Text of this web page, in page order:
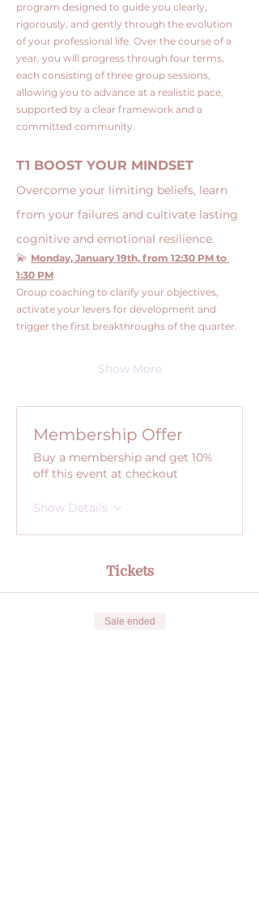
program designed to guide you clearly,
rigorously, and gently through the evolution
of your professional life. Over the course of a
year, you will progress through four terms,
each consisting of three group sessions,
allowing you to advance at a realistic pace,
supported by a clear framework and a
committed community.
T1 BOOST YOUR MINDSET
Overcome your limiting beliefs, learn
from your failures and cultivate lasting
cognitive and emotional resilience.
💫 Monday, January 19th, from 12:30 PM to
1:30 PM
Group coaching to clarify your objectives,
activate your levers for development and
trigger the first breakthroughs of the quarter.
Show More
Membership Offer
Buy a membership and get 10%
off this event at checkout
Show Details
Tickets
Sale ended